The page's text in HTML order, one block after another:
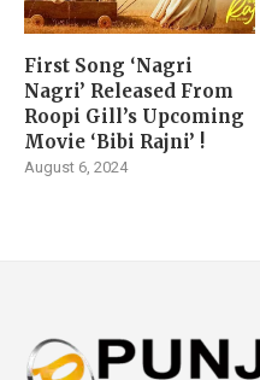
First Song ‘Nagri
Nagri’ Released From
Roopi Gill’s Upcoming
Movie ‘Bibi Rajni’ !
August 6, 2024